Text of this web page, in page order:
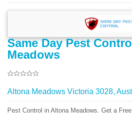
Same Day Pest
Meadows
Altona Meadows Victoria 3028,
Pest Control in Altona Meadows. Get a